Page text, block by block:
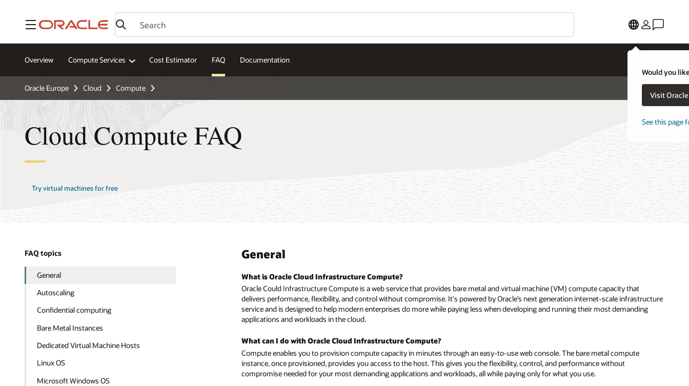
Menu
Would you
Visit
See this page
Overview Compute Services Cost Estimator FAQ Documentation
Oracle Europe Cloud Compute
Cloud Compute FAQ
Try virtual machines for free
FAQ topics
General
Autoscaling
Confidential computing
Bare Metal Instances
Dedicated Virtual Machine Hosts
Linux OS
Microsoft Windows OS
General
What is Oracle Cloud Infrastructure Compute?
Oracle Could Infrastructure Compute is a web service that provides bare metal and virtual machine (VM) compute capacity that
delivers performance, flexibility, and control without compromise. It's powered by Oracle’s next generation internet-scale infrastructure
service and is designed to help modern enterprises do more while paying less when developing and running their most demanding
applications and workloads in the cloud.
What can I do with Oracle Cloud Infrastructure Compute?
Compute enables you to provision compute capacity in minutes through an easy-to-use web console. The bare metal compute
instance, once provisioned, provides you access to the host. This gives you the flexibility, control, and performance without
compromise needed for your most demanding applications and workloads, all while paying only for what you use.